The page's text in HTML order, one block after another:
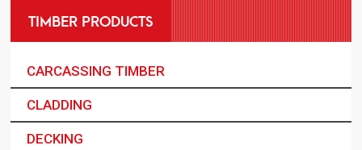
TIMBER PRODUCTS
CARCASSING TIMBER
CLADDING
DECKING